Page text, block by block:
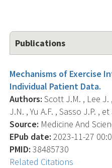
Publications
Mechanisms of Exercise
Individual Patient Data.
Authors: Scott J.M. , Lee J.
J.N. , Yu A.F. , Sasso J.P. , et
Source: Medicine And
EPub date: 2023-11-27
PMID: 38485730
Related Citations